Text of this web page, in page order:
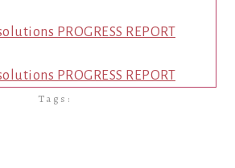
PROGRESS REPORT
PROGRESS REPORT
Tags: